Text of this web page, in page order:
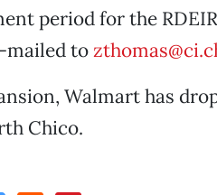
period for the
mailed to
Walmart has
Chico.